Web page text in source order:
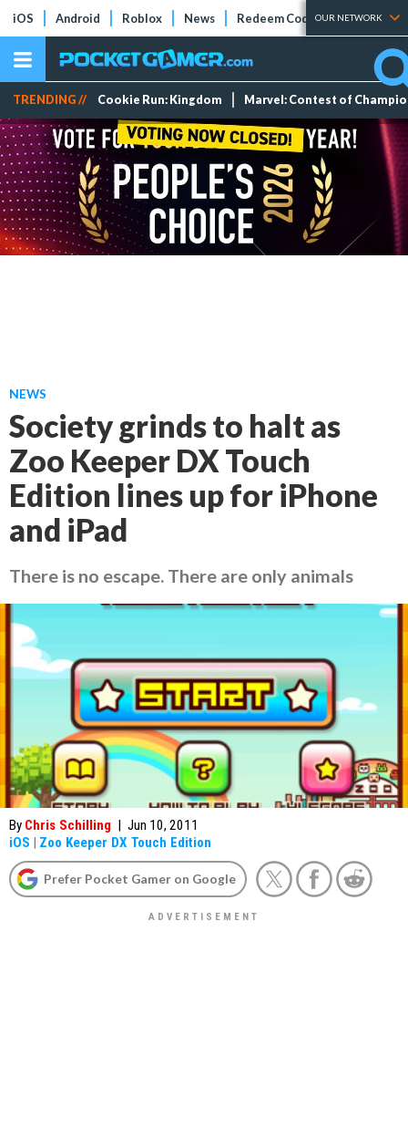
iOS Android Roblox News Redeem Codes Tier Lists
OUR NETWORK
TRENDING // Cookie Run: Kingdom Marvel: Contest of
NEWS
Society grinds to halt as
Zoo Keeper DX Touch
Edition lines up for iPhone
and iPad
There is no escape. There are only animals
By Chris Schilling | Jun 10, 2011
iOS | Zoo Keeper DX Touch Edition
Prefer Pocket Gamer on Google